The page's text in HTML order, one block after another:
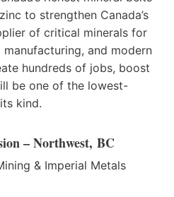
to strengthen Canada’s
of critical minerals for
and modern
hundreds of jobs, boost
be one of the lowest-
kind.
– Northwest, BC
& Imperial Metals